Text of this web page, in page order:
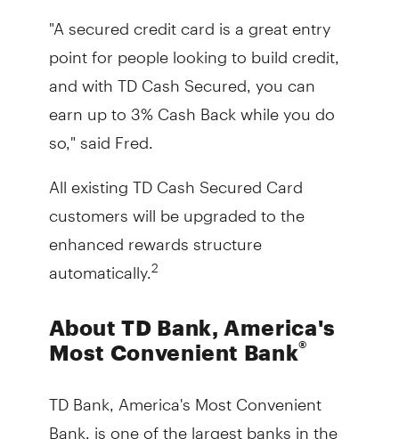
"A secured credit card is a great entry
point for people looking to build credit,
and with TD Cash Secured, you can
earn up to 3% Cash Back while you do
so," said Fred.
All existing TD Cash Secured Card
customers will be upgraded to the
enhanced rewards structure
automatically.2
About TD Bank, America's
Most Convenient Bank®
TD Bank, America's Most Convenient
Bank, is one of the largest banks in the